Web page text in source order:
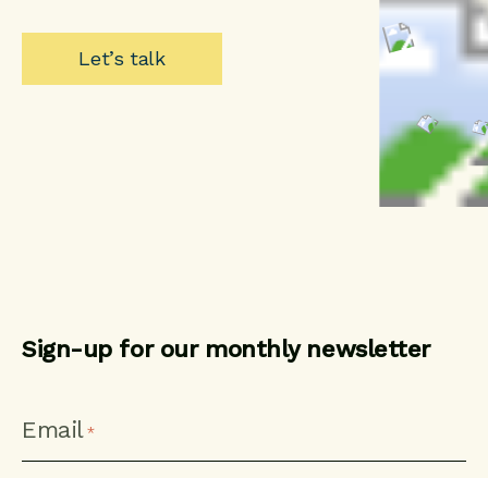
Let’s talk
Sign-up for our monthly newsletter
Email *